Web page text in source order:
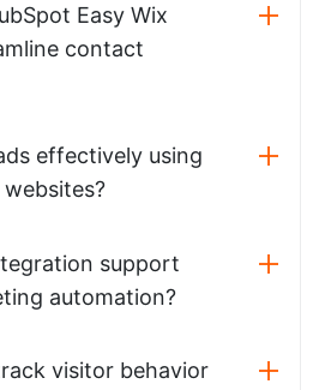
Easy Wix
contact
effectively using
support
automation?
visitor behavior